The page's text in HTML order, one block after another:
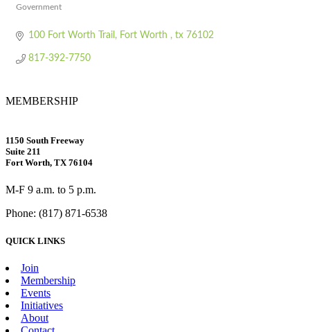
Government
100 Fort Worth Trail Fort Worth tx 76102
817-392-7750
MEMBERSHIP
1150 South Freeway
Suite 211
Fort Worth, TX 76104
M-F 9 a.m. to 5 p.m.
Phone: (817) 871-6538
QUICK LINKS
Join
Membership
Events
Initiatives
About